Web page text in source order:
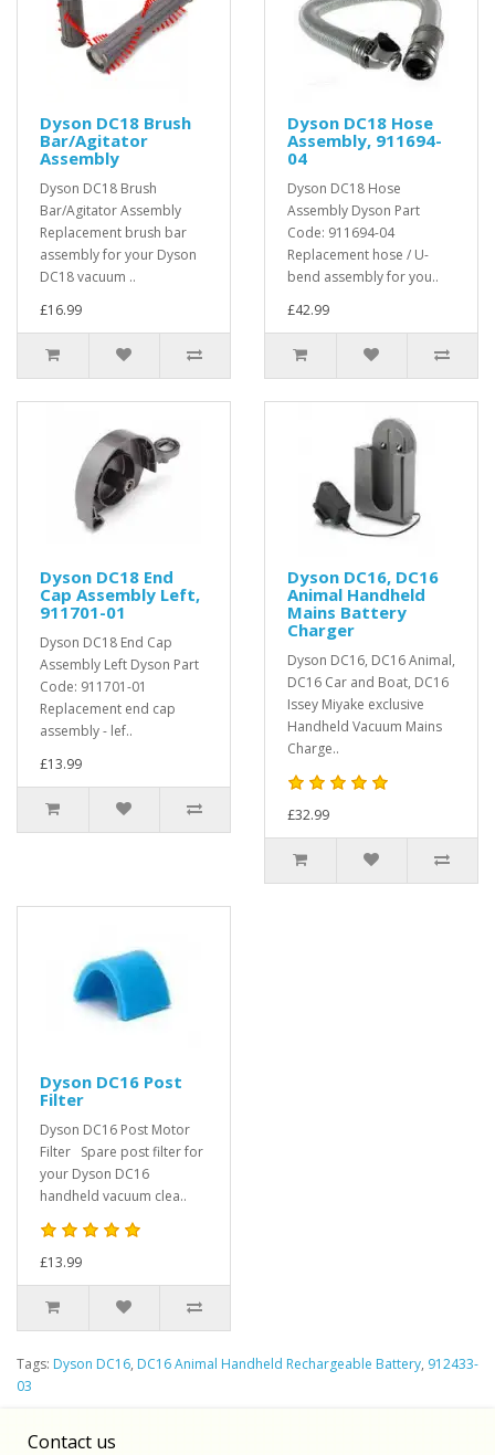
Dyson DC18 Brush
Bar/Agitator
Assembly
Dyson DC18 Brush
Bar/Agitator Assembly
Replacement brush bar
assembly for your Dyson
DC18 vacuum ..
£16.99
Dyson DC18 Hose
Assembly, 911694-
04
Dyson DC18 Hose
Assembly Dyson Part
Code: 911694-04
Replacement hose / U-
bend assembly for you..
£42.99
Dyson DC18 End
Cap Assembly Left,
911701-01
Dyson DC18 End Cap
Assembly Left Dyson Part
Code: 911701-01
Replacement end cap
assembly - lef..
£13.99
Dyson DC16, DC16
Animal Handheld
Mains Battery
Charger
Dyson DC16, DC16 Animal,
DC16 Car and Boat, DC16
Issey Miyake exclusive
Handheld Vacuum Mains
Charge..
£32.99
Dyson DC16 Post
Filter
Dyson DC16 Post Motor
Filter Spare post filter for
your Dyson DC16
handheld vacuum clea..
£13.99
Tags: Dyson DC16, DC16 Animal Handheld Rechargeable Battery, 912433-
03
Contact us